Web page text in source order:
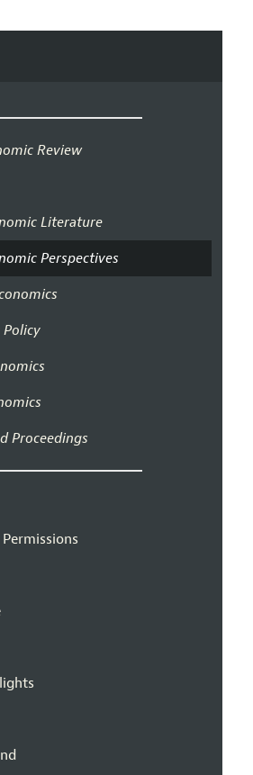
Review
Literature
Perspectives
Policy
Proceedings